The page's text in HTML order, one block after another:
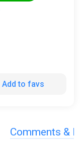
Add to favs
Comments &